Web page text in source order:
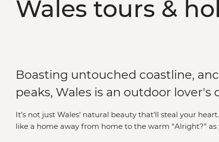
Wales tours &
Boasting untouched coastline,
peaks, Wales is an outdoor lover's
It’s not just Wales’ natural beauty that’ll steal your
like a home away from home to the warm “Alright?” as